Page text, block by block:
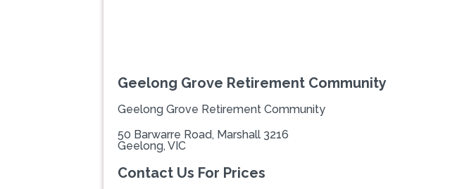
Geelong Grove Retirement Community
Geelong Grove Retirement Community
50 Barwarre Road, Marshall 3216
Geelong, VIC
Contact Us For Prices